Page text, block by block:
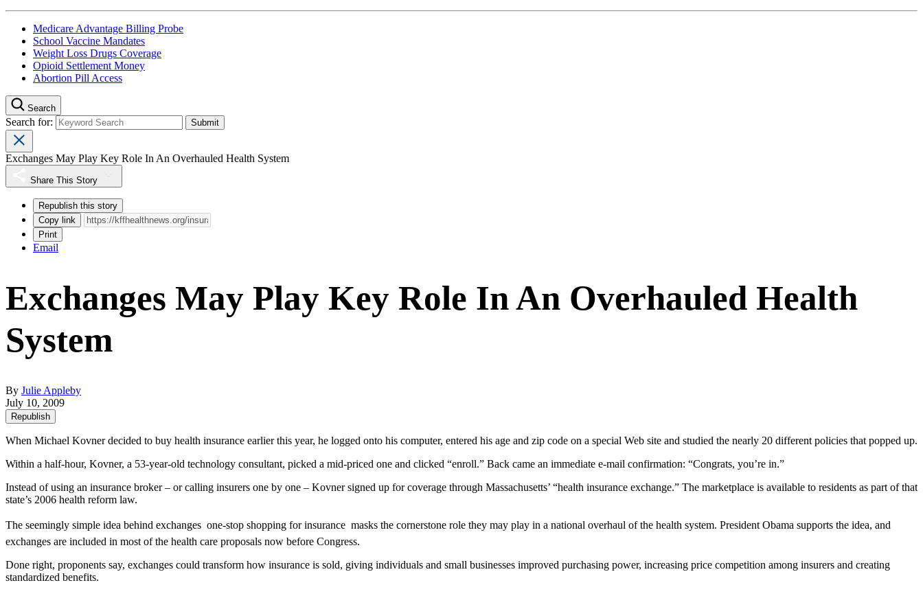
Medicare Advantage Billing Probe
School Vaccine Mandates
Weight Loss Drugs Coverage
Opioid Settlement Money
Abortion Pill Access
Search
Search for:
Exchanges May Play Key Role In An Overhauled Health System
Share This Story
Republish this story
Copy link
Print
Email
Exchanges May Play Key Role In An Overhauled Health
System
By Julie Appleby
July 10, 2009
Republish
When Michael Kovner decided to buy health insurance earlier this year, he logged onto his computer, entered his age and zip code on a special Web site and studied the nearly 20 different policies that popped up.
Within a half-hour, Kovner, a 53-year-old technology consultant, picked a mid-priced one and clicked “enroll.” Back came an immediate e-mail confirmation: “Congrats, you’re in.”
Instead of using an insurance broker – or calling insurers one by one – Kovner signed up for coverage through Massachusetts’ “health insurance exchange.” The marketplace is available to residents as part of that
state’s 2006 health reform law.
The seemingly simple idea behind exchanges  one-stop shopping for insurance  masks the cornerstone role they may play in a national overhaul of the health system. President Obama supports the idea, and
exchanges are included in most of the health care proposals now before Congress.
Done right, proponents say, exchanges could transform how insurance is sold, giving individuals and small businesses improved purchasing power, increasing price competition among insurers and creating
standardized benefits.